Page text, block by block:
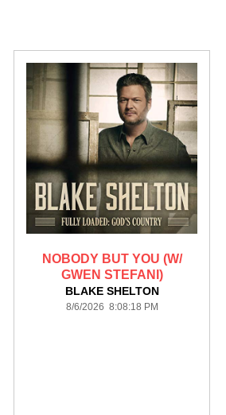
NOBODY BUT YOU (W/
GWEN STEFANI)
BLAKE SHELTON
8/6/2026 8:08:18 PM